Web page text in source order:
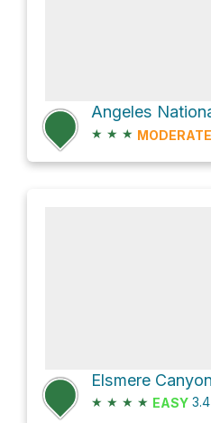
Angeles
★ ★ ★ MODERATE
★ ★ ★ ★ EASY 3.4